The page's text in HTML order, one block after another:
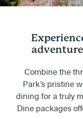
Combine the
Park’s pristine
dining for a truly
Dine packages